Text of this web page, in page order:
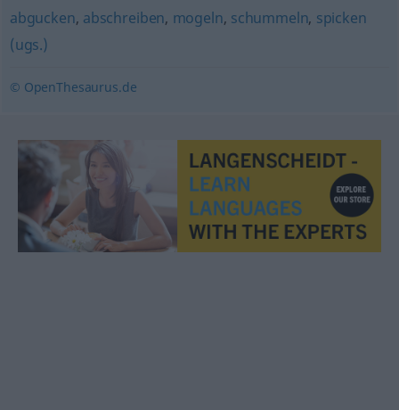
abgucken, abschreiben, mogeln, schummeln, spicken
(ugs.)
© OpenThesaurus.de